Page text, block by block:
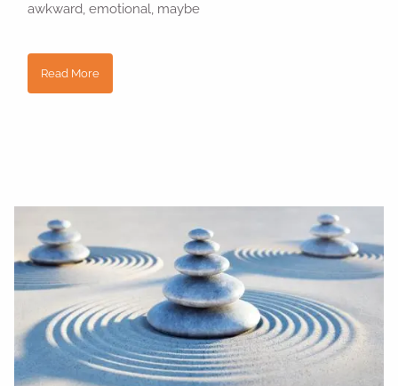
awkward, emotional, maybe
Read More